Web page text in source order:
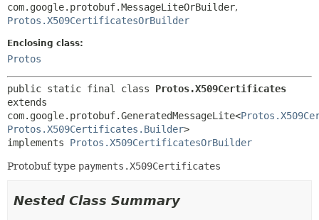
com.google.protobuf.MessageLiteOrBuilder,
Protos.X509CertificatesOrBuilder
Enclosing class:
Protos
public static final class Protos.X509Certificates
extends
com.google.protobuf.GeneratedMessageLite<
Protos.X509Certificates.Builder>
implements Protos.X509CertificatesOrBuilder
Protobuf type payments.X509Certificates
Nested Class Summary